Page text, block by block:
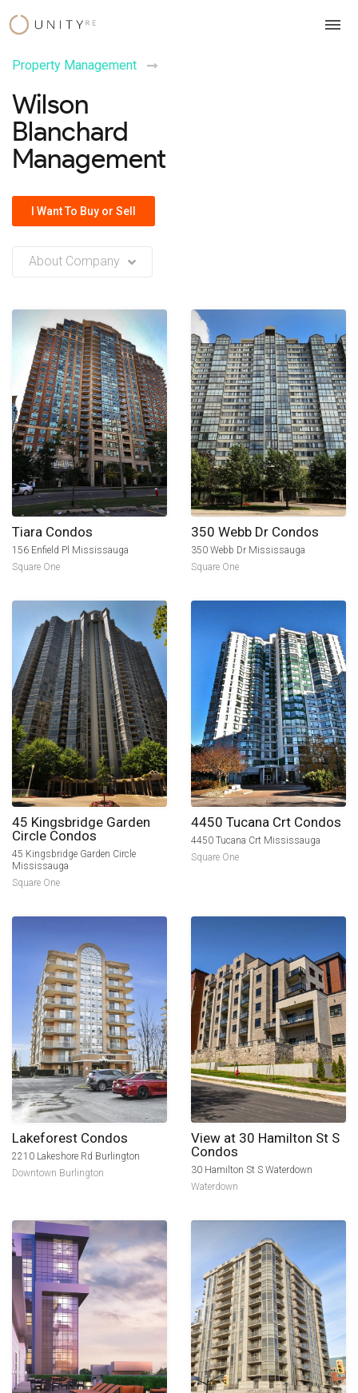
to
Property Management
Wilson
Blanchard
Management
I Want To Buy or Sell
No company description or insights available at this time
About Company
Tiara Condos
156 Enfield Pl Mississauga
Square One
350 Webb Dr Condos
350 Webb Dr Mississauga
Square One
45 Kingsbridge Garden
Circle Condos
45 Kingsbridge Garden Circle
Mississauga
Square One
4450 Tucana Crt Condos
4450 Tucana Crt Mississauga
Square One
Lakeforest Condos
2210 Lakeshore Rd Burlington
Downtown Burlington
View at 30 Hamilton St S
Condos
30 Hamilton St S Waterdown
Waterdown